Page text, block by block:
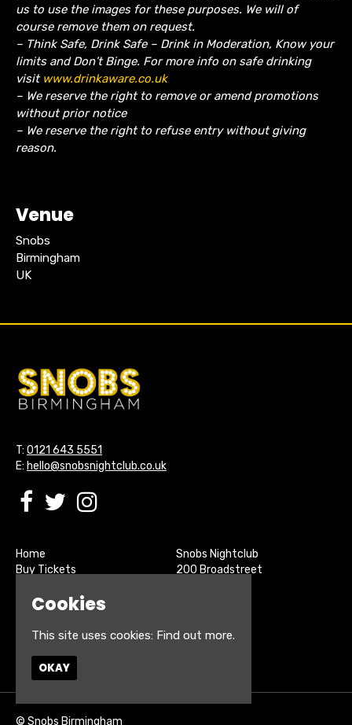
us to use the images for these purposes. We will of
course remove them on request.
– Think Safe, Drink Safe – Drink in Moderation, Know your
limits and Don’t Binge. For more info on safe drinking
visit www.drinkaware.co.uk
– We reserve the right to remove or amend promotions
without prior notice
– We reserve the right to refuse entry without giving
reason.
Venue
Snobs
Birmingham
UK
T: 0121 643 5551
E: hello@snobsnightclub.co.uk
Home
Buy Tickets
About
Privacy Policy
Snobs Nightclub
200 Broadstreet
Google Map
© Snobs Birmingham
Cookies
This site uses cookies: Find out more.
OKAY